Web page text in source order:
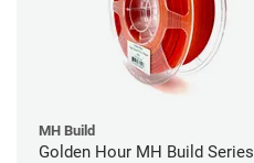
MH Build
Golden Hour MH Build Series